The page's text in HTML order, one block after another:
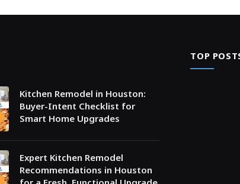
Kitchen Remodel in Houston:
Buyer-Intent Checklist for
Smart Home Upgrades
Expert Kitchen Remodel
Recommendations in Houston
TOP